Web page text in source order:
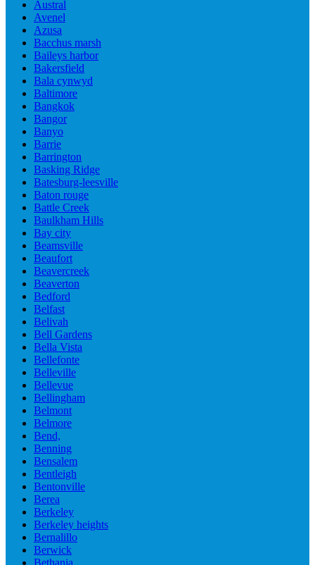
Austral
Avenel
Azusa
Bacchus marsh
Baileys harbor
Bakersfield
Bala cynwyd
Baltimore
Bangkok
Bangor
Banyo
Barrie
Barrington
Basking Ridge
Batesburg-leesville
Baton rouge
Battle Creek
Baulkham Hills
Bay city
Beamsville
Beaufort
Beavercreek
Beaverton
Bedford
Belfast
Belivah
Bell Gardens
Bella Vista
Bellefonte
Belleville
Bellevue
Bellingham
Belmont
Belmore
Bend,
Benning
Bensalem
Bentleigh
Bentonville
Berea
Berkeley
Berkeley heights
Bernalillo
Berwick
Bethania